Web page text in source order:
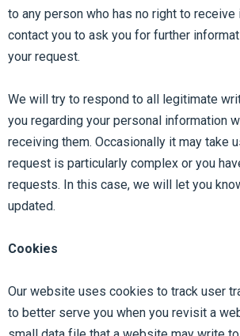
to any person who has no right to receive
contact you to ask you for further
your request.
We will try to respond to all legitimate
you regarding your personal information
receiving them. Occasionally it may take
request is particularly complex or you
requests. In this case, we will let you
updated.
Cookies
Our website uses cookies to track user
to better serve you when you revisit a